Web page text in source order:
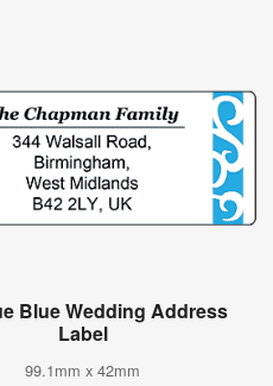
Blue Wedding Address
Label
99.1mm x 42mm